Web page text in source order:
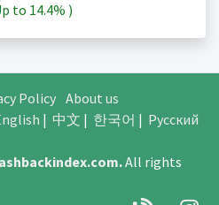
to 14.4% )
Policy About us
| 中文 | 한국어 | Русский
.All rights